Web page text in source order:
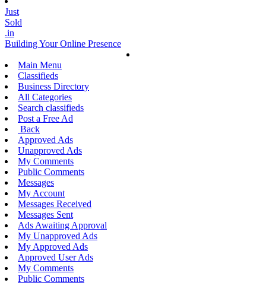
Just
Sold
.in
Building Your Online Presence
Main Menu
Classifieds
Business Directory
All Categories
Search classifieds
Post a Free Ad
Back
Approved Ads
Unapproved Ads
My Comments
Public Comments
Messages
My Account
Messages Received
Messages Sent
Ads Awaiting Approval
My Unapproved Ads
My Approved Ads
Approved User Ads
My Comments
Public Comments